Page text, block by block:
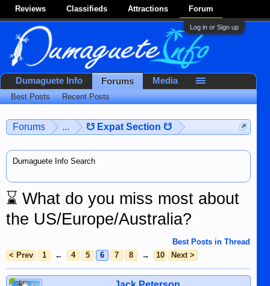
Reviews Classifieds Attractions Forum
Log in or Sign up
Forums ... ☋ Expat Section ☋
Dumaguete Info Search
⌛ What do you miss most about
the US/Europe/Australia?
Best Posts in Thread
< Prev
1 ← 4 5 6 7 8 → 10 Next >
Dumaguete Info Forums
Best Posts Recent Posts
Media